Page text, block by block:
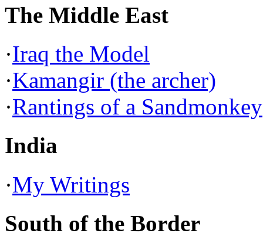
The Middle East
·Iraq the Model
·Kamangir (the archer)
·Rantings of a Sandmonkey
India
·My Writings
South of the Border